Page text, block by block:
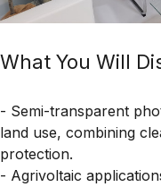
What You Will
- Semi-transparent
land use, combining
protection.
- Agrivoltaic